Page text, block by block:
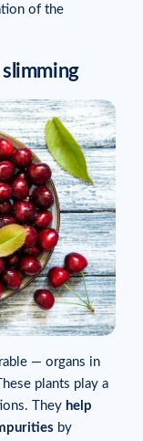
of the
— organs in
plants play a
They help
by